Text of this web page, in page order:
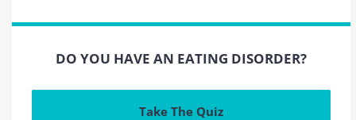
DO YOU HAVE AN EATING DISORDER?
Take The Quiz